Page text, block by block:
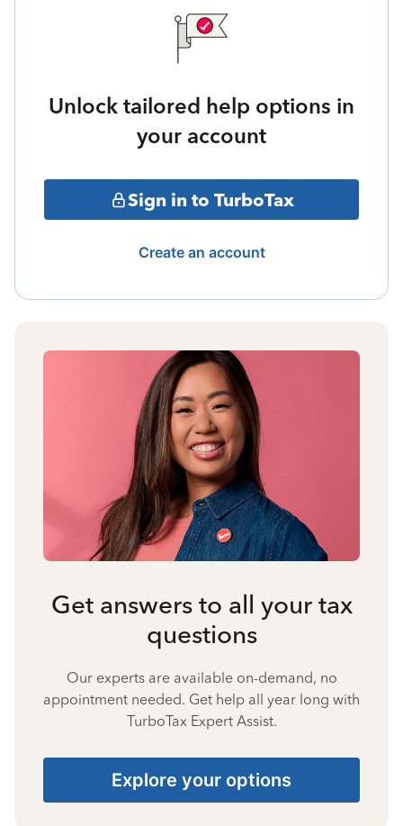
Unlock tailored help options in
your account
Sign in to TurboTax
Create an account
Get answers to all your tax
questions
Our experts are available on-demand, no
appointment needed. Get help all year long with
TurboTax Expert Assist.
Explore your options